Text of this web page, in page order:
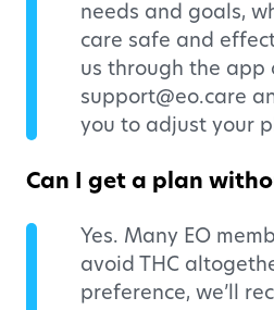
needs and goals,
care safe and
us through the app
support@eo.care
you to adjust your
Can I get a plan
Yes. Many EO
avoid THC
preference, we’ll